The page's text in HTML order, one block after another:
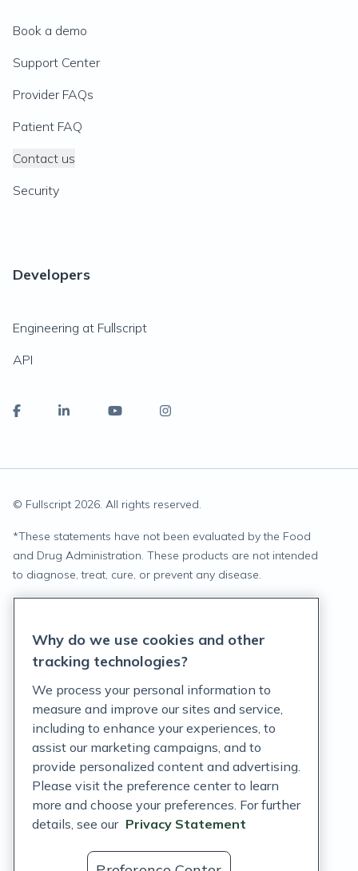
Book a demo
Support Center
Provider FAQs
Patient FAQ
Contact us
Security
Developers
Engineering at Fullscript
API
© Fullscript 2026. All rights reserved.
*These statements have not been evaluated by the Food
and Drug Administration. These products are not intended
to diagnose, treat, cure, or prevent any disease.
Terms of Service
Customer Support Policy
Acceptable Use Policy
Privacy Rights Notice
Auto Refill Terms and Conditions
Consumer Health Data Privacy Notice
Why do we use cookies and other
tracking technologies?
We process your personal information to
measure and improve our sites and service,
including to enhance your experiences, to
assist our marketing campaigns, and to
provide personalized content and advertising.
Please visit the preference center to learn
more and choose your preferences. For further
details, see our Privacy Statement